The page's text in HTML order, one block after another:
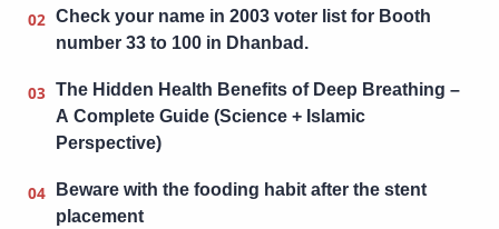
Check your name in 2003 voter list for Booth
number 33 to 100 in Dhanbad.
The Hidden Health Benefits of Deep Breathing –
A Complete Guide (Science + Islamic
Perspective)
Beware with the fooding habit after the stent
placement